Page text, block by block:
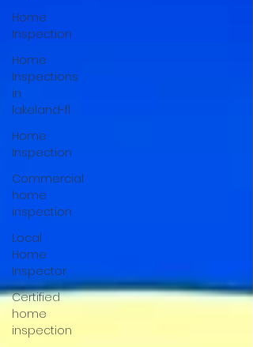
Home
Inspection
Home
Inspections
in
lakeland-fl
Home
Inspection
Commercial
home
inspection
Local
Home
Inspector
Certified
home
inspection